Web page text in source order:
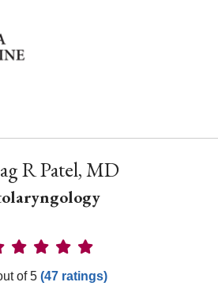
canvas menu
R Patel, MD
Ratings
of 5 (47 ratings)